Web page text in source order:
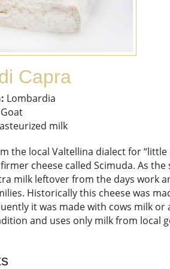
Capra
Lombardia
Goat
milk
the local Valtellina dialect for “little
cheese called Scimuda. As
milk leftover from the days work
Historically this cheese was
it was made with cows milk or
and uses only milk from local